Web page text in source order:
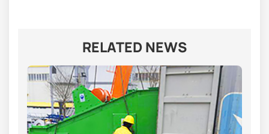
RELATED NEWS